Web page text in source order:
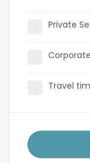
Private
Travel